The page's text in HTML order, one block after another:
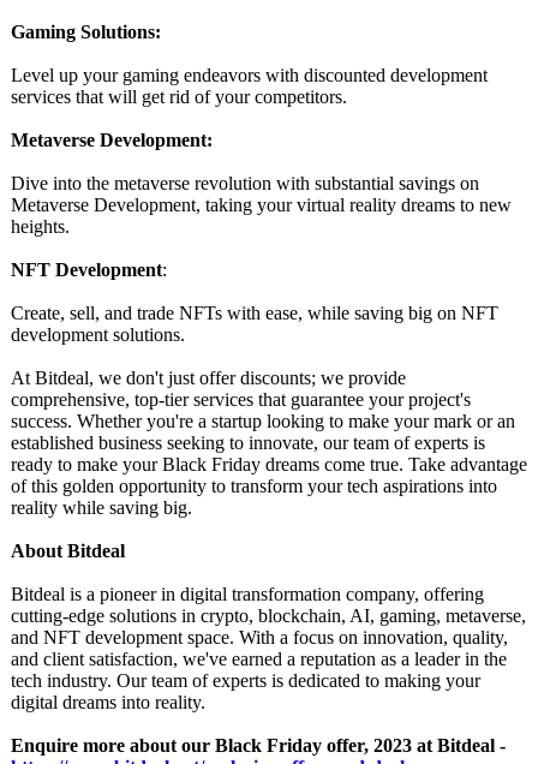
Gaming Solutions:
Level up your gaming endeavors with discounted development
services that will get rid of your competitors.
Metaverse Development:
Dive into the metaverse revolution with substantial savings on
Metaverse Development, taking your virtual reality dreams to new
heights.
NFT Development:
Create, sell, and trade NFTs with ease, while saving big on NFT
development solutions.
At Bitdeal, we don't just offer discounts; we provide
comprehensive, top-tier services that guarantee your project's
success. Whether you're a startup looking to make your mark or an
established business seeking to innovate, our team of experts is
ready to make your Black Friday dreams come true. Take advantage
of this golden opportunity to transform your tech aspirations into
reality while saving big.
About Bitdeal
Bitdeal is a pioneer in digital transformation company, offering
cutting-edge solutions in crypto, blockchain, AI, gaming, metaverse,
and NFT development space. With a focus on innovation, quality,
and client satisfaction, we've earned a reputation as a leader in the
tech industry. Our team of experts is dedicated to making your
digital dreams into reality.
Enquire more about our Black Friday offer, 2023 at Bitdeal -